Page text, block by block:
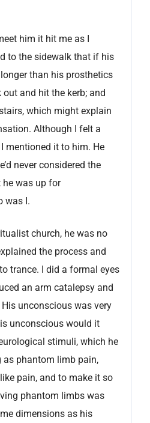
him it hit me as I
to the sidewalk that if his
than his prosthetics
and hit the kerb; and
which might explain
Although I felt a
mentioned it to him. He
never considered the
was up for
was I.
church, he was no
the process and
trance. I did a formal eyes
an arm catalepsy and
unconscious was very
unconscious would it
stimuli, which he
as phantom limb pain,
pain, and to make it so
phantom limbs was
dimensions as his